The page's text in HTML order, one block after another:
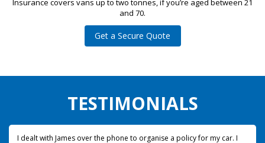
Insurance covers vans up to two tonnes, if you’re aged between 21
and 70.
Get a Secure Quote
TESTIMONIALS
I dealt with James over the phone to organise a policy for my car. I